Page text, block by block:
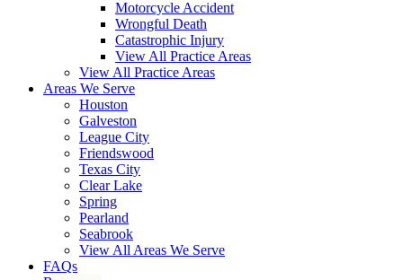
Motorcycle Accident
Wrongful Death
Catastrophic Injury
View All Practice Areas
View All Practice Areas
Areas We Serve
Houston
Galveston
League City
Friendswood
Texas City
Clear Lake
Spring
Pearland
Seabrook
View All Areas We Serve
FAQs